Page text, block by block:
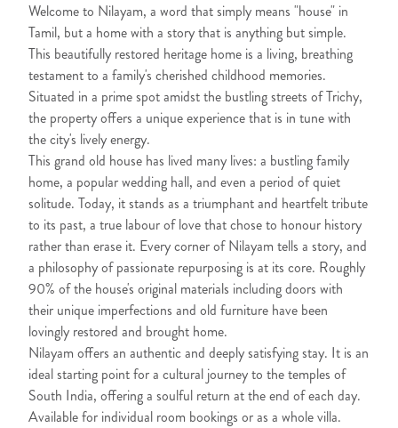
Welcome to Nilayam, a word that simply means "house" in
Tamil, but a home with a story that is anything but simple.
This beautifully restored heritage home is a living, breathing
testament to a family's cherished childhood memories.
Situated in a prime spot amidst the bustling streets of Trichy,
the property offers a unique experience that is in tune with
the city's lively energy.
This grand old house has lived many lives: a bustling family
home, a popular wedding hall, and even a period of quiet
solitude. Today, it stands as a triumphant and heartfelt tribute
to its past, a true labour of love that chose to honour history
rather than erase it. Every corner of Nilayam tells a story, and
a philosophy of passionate repurposing is at its core. Roughly
90% of the house's original materials including doors with
their unique imperfections and old furniture have been
lovingly restored and brought home.
Nilayam offers an authentic and deeply satisfying stay. It is an
ideal starting point for a cultural journey to the temples of
South India, offering a soulful return at the end of each day.
Available for individual room bookings or as a whole villa.